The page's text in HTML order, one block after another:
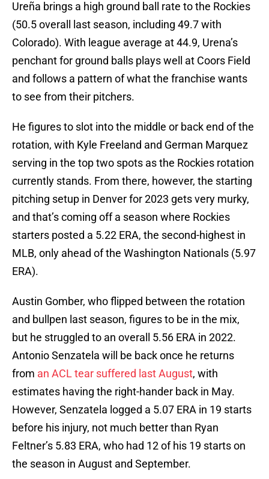
Ureña brings a high ground ball rate to the Rockies
(50.5 overall last season, including 49.7 with
Colorado). With league average at 44.9, Urena’s
penchant for ground balls plays well at Coors Field
and follows a pattern of what the franchise wants
to see from their pitchers.
He figures to slot into the middle or back end of the
rotation, with Kyle Freeland and German Marquez
serving in the top two spots as the Rockies rotation
currently stands. From there, however, the starting
pitching setup in Denver for 2023 gets very murky,
and that’s coming off a season where Rockies
starters posted a 5.22 ERA, the second-highest in
MLB, only ahead of the Washington Nationals (5.97
ERA).
Austin Gomber, who flipped between the rotation
and bullpen last season, figures to be in the mix,
but he struggled to an overall 5.56 ERA in 2022.
Antonio Senzatela will be back once he returns
from an ACL tear suffered last August, with
estimates having the right-hander back in May.
However, Senzatela logged a 5.07 ERA in 19 starts
before his injury, not much better than Ryan
Feltner’s 5.83 ERA, who had 12 of his 19 starts on
the season in August and September.